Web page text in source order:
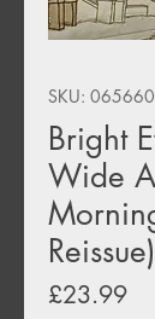
SKU:
Bright
Wide
Reissue)
£23.99